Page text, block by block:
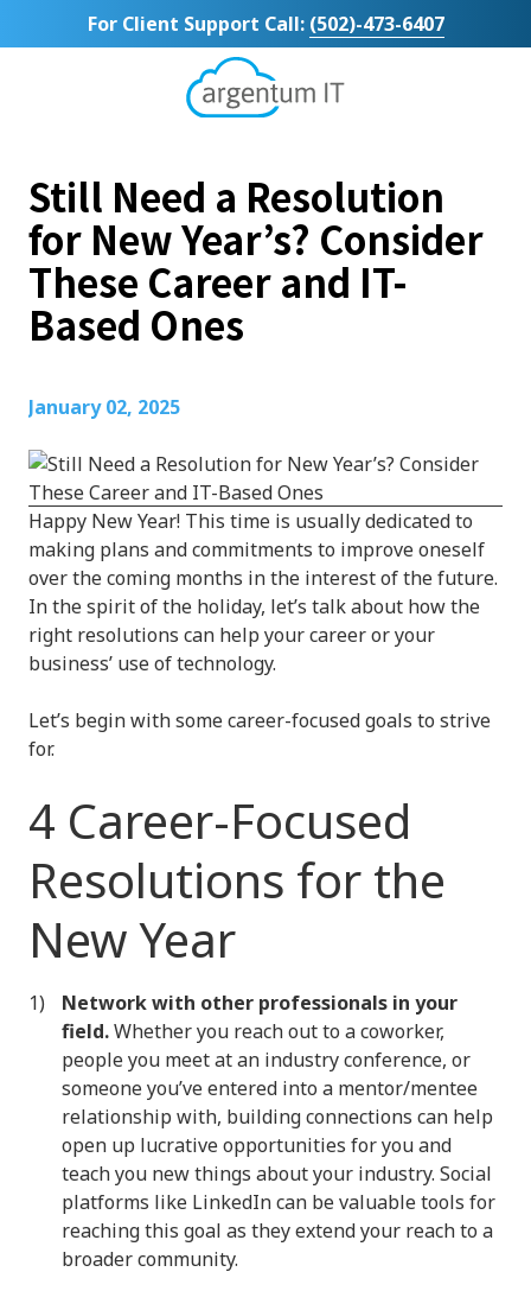
to
to
For Client Support Call: (502)-473-6407
Argentum
Bluegrass
Parkway
Suite
104
Louisville,
Still Need a Resolution
for New Year’s? Consider
These Career and IT-
Based Ones
January 02, 2025
Happy New Year! This time is usually dedicated to
making plans and commitments to improve oneself
over the coming months in the interest of the future.
In the spirit of the holiday, let’s talk about how the
right resolutions can help your career or your
business’ use of technology.
Let’s begin with some career-focused goals to strive
for.
4 Career-Focused
Resolutions for the
New Year
Network with other professionals in your
field.Whether you reach out to a coworker,
people you meet at an industry conference, or
someone you’ve entered into a mentor/mentee
relationship with, building connections can help
open up lucrative opportunities for you and
teach you new things about your industry. Social
platforms like LinkedIn can be valuable tools for
reaching this goal as they extend your reach to a
broader community.